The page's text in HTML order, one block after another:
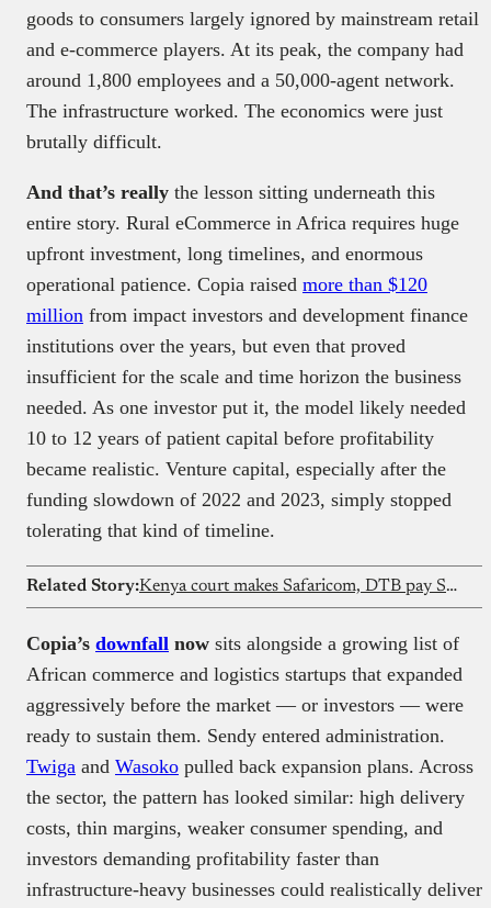
goods to consumers largely ignored by mainstream retail
and e-commerce players. At its peak, the company had
around 1,800 employees and a 50,000-agent network.
The infrastructure worked. The economics were just
brutally difficult.
And that’s really the lesson sitting underneath this
entire story. Rural eCommerce in Africa requires huge
upfront investment, long timelines, and enormous
operational patience. Copia raised more than $120
million from impact investors and development finance
institutions over the years, but even that proved
insufficient for the scale and time horizon the business
needed. As one investor put it, the model likely needed
10 to 12 years of patient capital before profitability
became realistic. Venture capital, especially after the
funding slowdown of 2022 and 2023, simply stopped
tolerating that kind of timeline.
Related Story: Kenya court makes Safaricom, DTB pay SIM swap victim
Copia’s downfall now sits alongside a growing list of
African commerce and logistics startups that expanded
aggressively before the market — or investors — were
ready to sustain them. Sendy entered administration.
Twiga and Wasoko pulled back expansion plans. Across
the sector, the pattern has looked similar: high delivery
costs, thin margins, weaker consumer spending, and
investors demanding profitability faster than
infrastructure-heavy businesses could realistically deliver